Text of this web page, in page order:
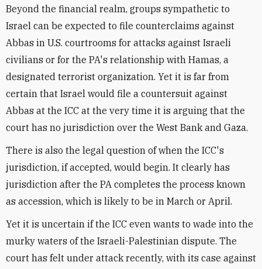
Beyond the financial realm, groups sympathetic to
Israel can be expected to file counterclaims against
Abbas in U.S. courtrooms for attacks against Israeli
civilians or for the PA's relationship with Hamas, a
designated terrorist organization. Yet it is far from
certain that Israel would file a countersuit against
Abbas at the ICC at the very time it is arguing that the
court has no jurisdiction over the West Bank and Gaza.
There is also the legal question of when the ICC's
jurisdiction, if accepted, would begin. It clearly has
jurisdiction after the PA completes the process known
as accession, which is likely to be in March or April.
Yet it is uncertain if the ICC even wants to wade into the
murky waters of the Israeli-Palestinian dispute. The
court has felt under attack recently, with its case against